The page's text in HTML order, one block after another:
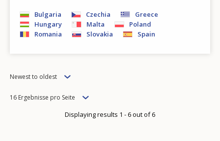
Bulgaria Czechia
Greece
Hungary
Malta
Poland
Romania
Slovakia Spain
Order
Newest to oldest
Items
16 Ergebnisse pro Seite
Displaying results 1 - 6 out of 6